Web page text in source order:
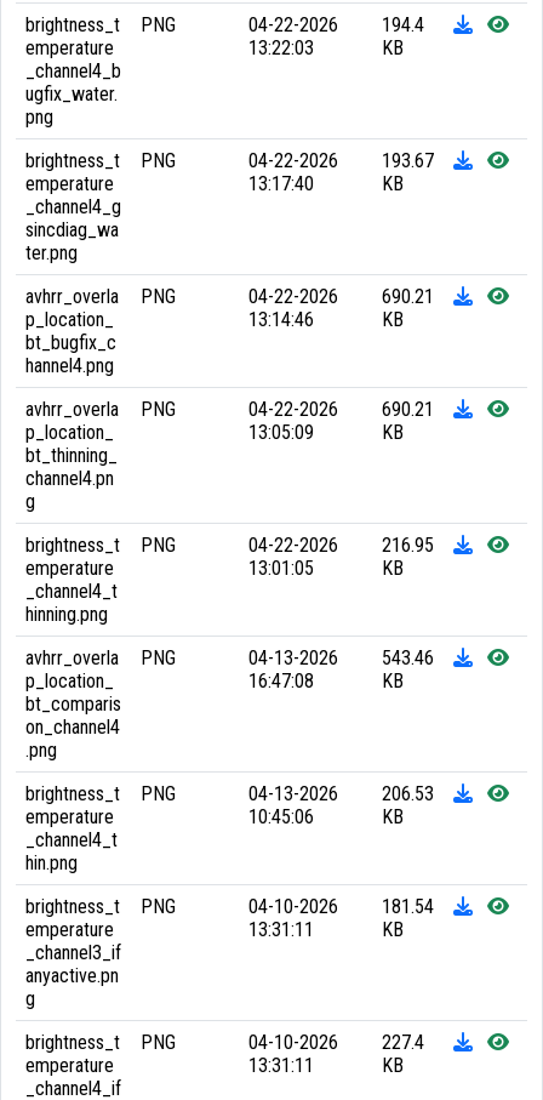
brightness_t
emperature
_channel4_b
ugfix_water.
png
PNG
04-22-2026
13:22:03
194.4
KB
brightness_t
emperature
_channel4_g
sincdiag_wa
ter.png
PNG
04-22-2026
13:17:40
193.67
KB
avhrr_overla
p_location_
bt_bugfix_c
hannel4.png
PNG
04-22-2026
13:14:46
690.21
KB
avhrr_overla
p_location_
bt_thinning_
channel4.pn
g
PNG
04-22-2026
13:05:09
690.21
KB
brightness_t
emperature
_channel4_t
hinning.png
PNG
04-22-2026
13:01:05
216.95
KB
avhrr_overla
p_location_
bt_comparis
on_channel4
.png
PNG
04-13-2026
16:47:08
543.46
KB
brightness_t
emperature
_channel4_t
hin.png
PNG
04-13-2026
10:45:06
206.53
KB
brightness_t
emperature
_channel3_if
anyactive.pn
g
PNG
04-10-2026
13:31:11
181.54
KB
brightness_t
emperature
_channel4_if
PNG
04-10-2026
13:31:11
227.4
KB